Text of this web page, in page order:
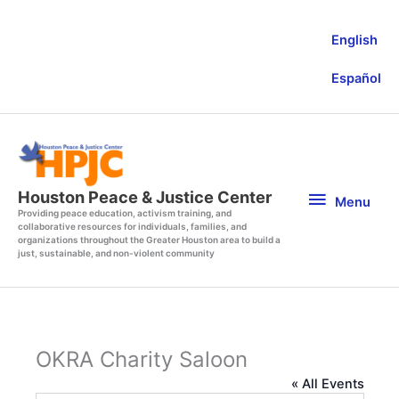
English
Español
Houston Peace & Justice Center
Providing peace education, activism training, and
collaborative resources for individuals, families, and
organizations throughout the Greater Houston area to build a
just, sustainable, and non-violent community
Menu
Menu
OKRA Charity Saloon
« All Events